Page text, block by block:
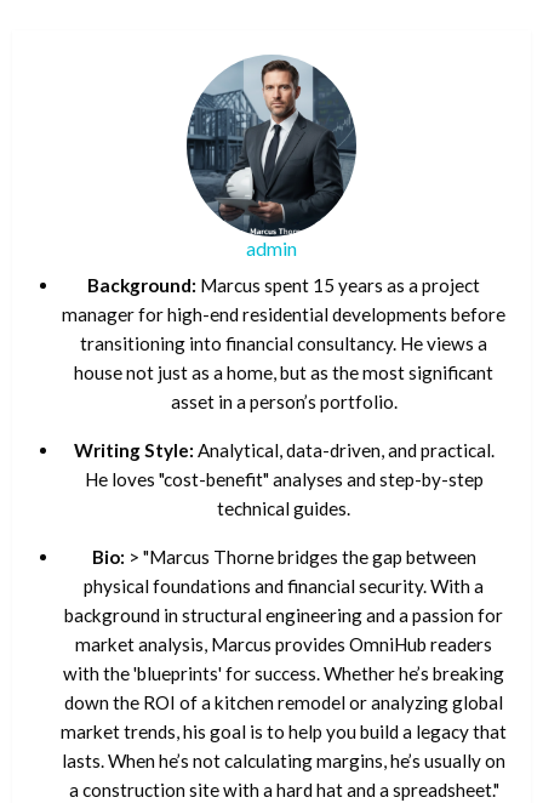
admin
Background: Marcus spent 15 years as a project
manager for high-end residential developments before
transitioning into financial consultancy. He views a
house not just as a home, but as the most significant
asset in a person’s portfolio.
Writing Style: Analytical, data-driven, and practical.
He loves "cost-benefit" analyses and step-by-step
technical guides.
Bio: > "Marcus Thorne bridges the gap between
physical foundations and financial security. With a
background in structural engineering and a passion for
market analysis, Marcus provides OmniHub readers
with the 'blueprints' for success. Whether he’s breaking
down the ROI of a kitchen remodel or analyzing global
market trends, his goal is to help you build a legacy that
lasts. When he’s not calculating margins, he’s usually on
a construction site with a hard hat and a spreadsheet."